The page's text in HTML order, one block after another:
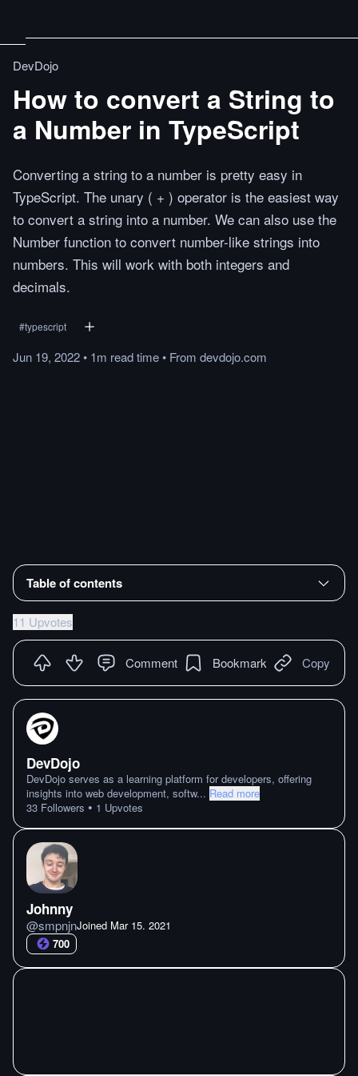
DevDojo
How to convert a String to
a Number in TypeScript
Converting a string to a number is pretty easy in
TypeScript. The unary ( + ) operator is the easiest way
to convert a string into a number. We can also use the
Number function to convert number-like strings into
numbers. This will work with both integers and
decimals.
#typescript
Jun 19, 2022• 1m readtime• From devdojo.com
Table of contents
11 Upvotes
Comment Bookmark Copy
DevDojo
DevDojo serves as a learning platform for developers, offering
insights into web development, softw... Read more
33 Followers • 1 Upvotes
Johnny
@smpnjnJoined Mar 15. 2021
700